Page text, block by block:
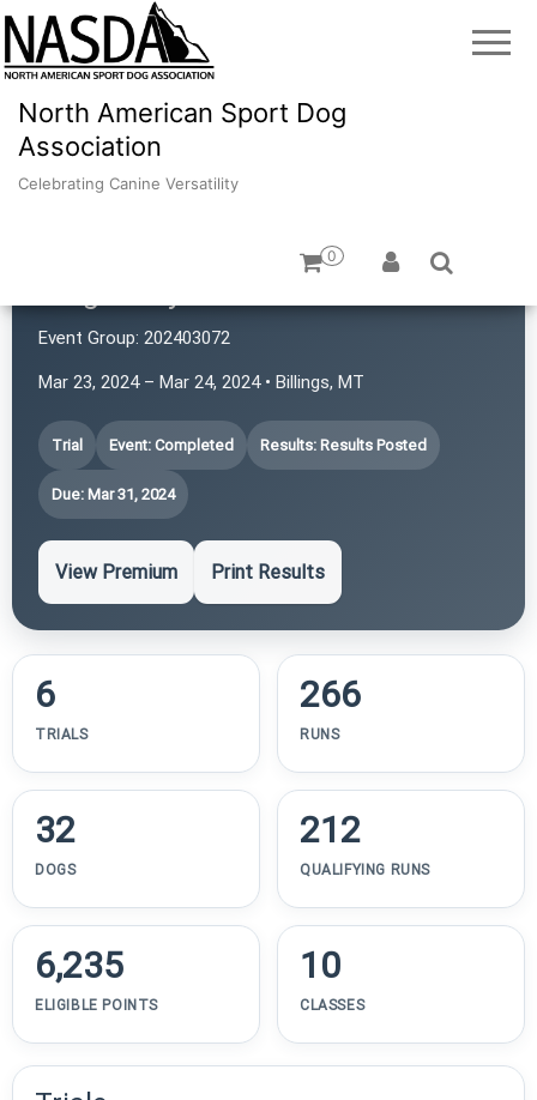
North American Sport Dog
Association
Celebrating Canine Versatility
0
Event Group: 202403072
Mar 23, 2024 – Mar 24, 2024 • Billings, MT
Trial Event: Completed Results: Results Posted
Due: Mar 31, 2024
View Premium Print Results
6
TRIALS
266
RUNS
32
DOGS
212
QUALIFYING RUNS
6,235
ELIGIBLE POINTS
10
CLASSES